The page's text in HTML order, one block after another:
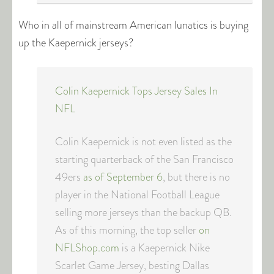
Who in all of mainstream American lunatics is buying
up the Kaepernick jerseys?
Colin Kaepernick Tops Jersey Sales In
NFL
Colin Kaepernick is not even listed as the
starting quarterback of the San Francisco
49ersas of September 6, but there is no
player in the National Football League
selling more jerseys than the backup QB.
As of this morning, the top selleron
NFLShop.com is a Kaepernick Nike
Scarlet Game Jersey, besting Dallas